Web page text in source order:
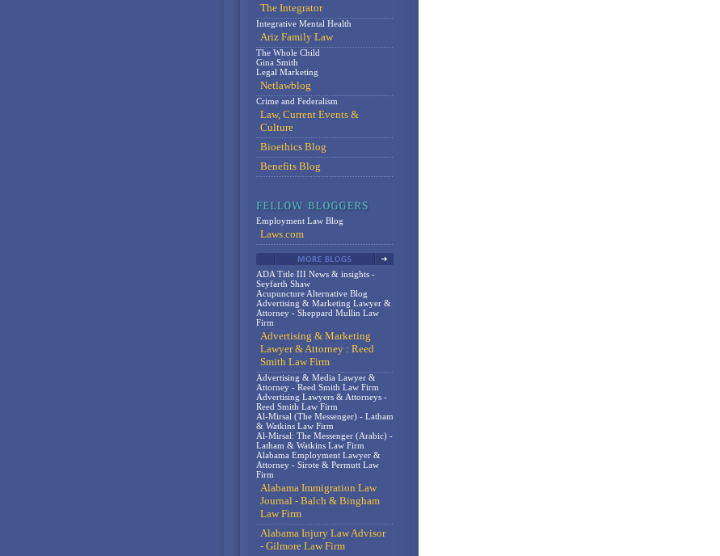
The Integrator
Integrative Mental Health
Ariz Family Law
The Whole Child
Gina Smith
Legal Marketing
Netlawblog
Crime and Federalism
Law, Current Events &
Culture
Bioethics Blog
Benefits Blog
Employment Law Blog
Laws.com
ADA Title III News & insights -
Seyfarth Shaw
Acupuncture Alternative Blog
Advertising & Marketing Lawyer &
Attorney - Sheppard Mullin Law
Firm
Advertising & Marketing
Lawyer & Attorney : Reed
Smith Law Firm
Advertising & Media Lawyer &
Attorney - Reed Smith Law Firm
Advertising Lawyers & Attorneys -
Reed Smith Law Firm
Al-Mirsal (The Messenger) - Latham
& Watkins Law Firm
Al-Mirsal: The Messenger (Arabic) -
Latham & Watkins Law Firm
Alabama Employment Lawyer &
Attorney - Sirote & Permutt Law
Firm
Alabama Immigration Law
Journal - Balch & Bingham
Law Firm
Alabama Injury Law Advisor
- Gilmore Law Firm